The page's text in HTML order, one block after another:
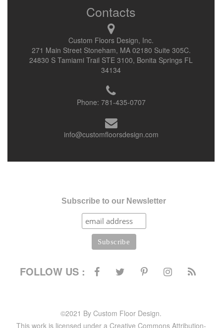
Contacts
Custom Floors Design, Inc.
271 Main Street Stoneham, MA 02180 Suite 305C.
24830 S Tamiami Trail STE 3100, Bonita Springs FL
34134
Phone: 781-435-0707
info@customfloorsdesign.com
Subscribe to our Newsletter
FOLLOW US :
©2021 By Custom Floor Design.
This work is licensed under a Creative Commons Attribution-